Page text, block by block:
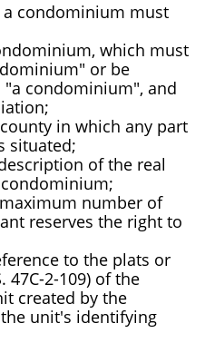
a condominium must
which must
or be
condominium", and
in which any part
situated;
of the real
number of
reserves the right to
to the plats or
47C-2-109) of the
created by the
unit's identifying